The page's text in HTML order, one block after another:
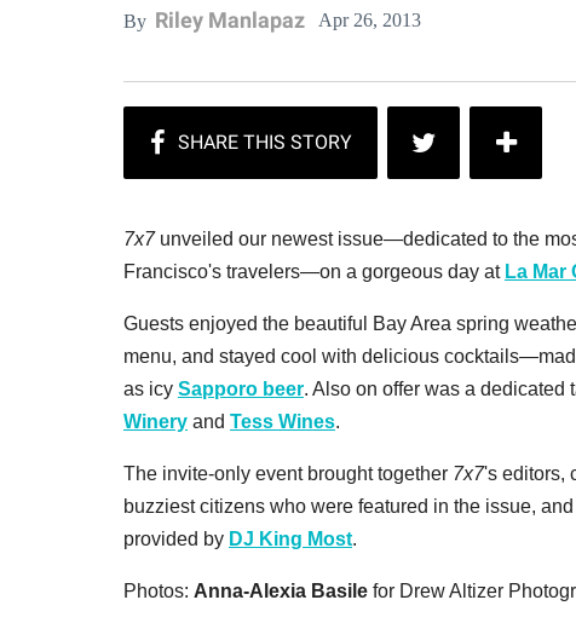
By Riley Manlapaz Apr 26, 2013
7x7unveiled our newest issue—dedicated to the
Francisco's travelers—on a gorgeous day at La Mar
Guests enjoyed the beautiful Bay Area spring
menu, and stayed cool with delicious
as icy Sapporo beer. Also on offer was a dedicated
Winery and Tess Wines.
The invite-only event brought together 7x7's editors,
buzziest citizens who were featured in the issue,
provided by DJ King Most.
Photos: Anna-Alexia Basile for Drew Altizer